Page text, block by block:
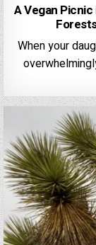
A Vegan
When your